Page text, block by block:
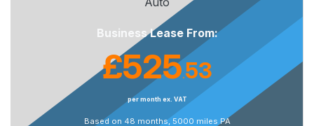
Business Lease From:
£525.53
per month ex. VAT
Based on 48 months, 5000 miles PA